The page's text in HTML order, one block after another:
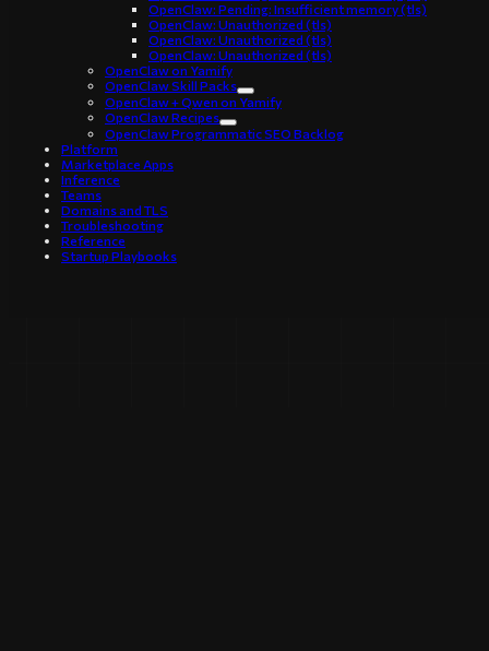
OpenClaw: Pending: Insufficient memory (tls)
OpenClaw: Unauthorized (tls)
OpenClaw: Unauthorized (tls)
OpenClaw: Unauthorized (tls)
OpenClaw on Yamify
OpenClaw Skill Packs
OpenClaw + Qwen on Yamify
OpenClaw Recipes
OpenClaw Programmatic SEO Backlog
Platform
Marketplace Apps
Inference
Teams
Domains and TLS
Troubleshooting
Reference
Startup Playbooks